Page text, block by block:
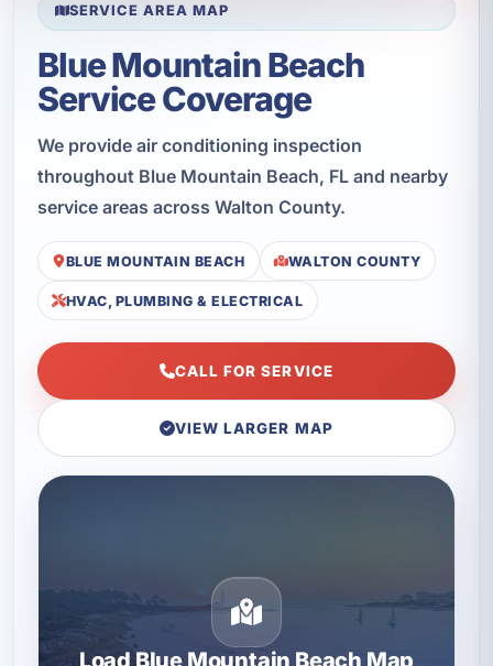
SERVICE AREA MAP
Blue Mountain Beach
Service Coverage
We provide air conditioning inspection
throughout Blue Mountain Beach, FL and nearby
service areas across Walton County.
BLUE MOUNTAIN BEACH WALTON COUNTY
HVAC, PLUMBING & ELECTRICAL
CALL FOR SERVICE
VIEW LARGER MAP
Load Blue Mountain Beach Map